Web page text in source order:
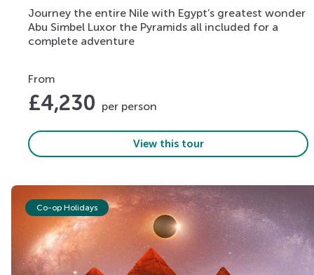
Journey the entire Nile with Egypt’s greatest wonder
Abu Simbel Luxor the Pyramids all included for a
complete adventure
From
£4,230 per person
View this tour
Co-op Holidays